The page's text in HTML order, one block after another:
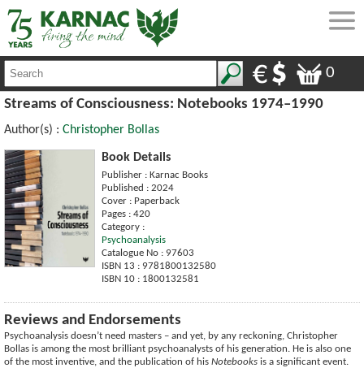
0
Streams of Consciousness: Notebooks 1974–1990
Author(s) : Christopher Bollas
Book Details
Publisher : Karnac Books
Published : 2024
Cover : Paperback
Pages : 420
Category :
Psychoanalysis
Catalogue No : 97603
ISBN 13 : 9781800132580
ISBN 10 : 1800132581
Reviews and Endorsements
Psychoanalysis doesn’t need masters – and yet, by any reckoning, Christopher
Bollas is among the most brilliant psychoanalysts of his generation. He is also one
of the most inventive, and the publication of his Notebooks is a significant event.